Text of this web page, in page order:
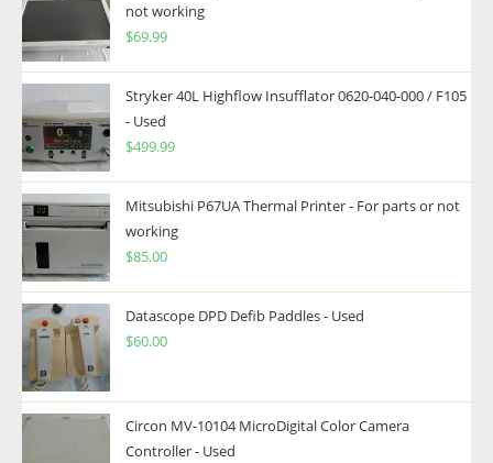
not working
$69.99
Stryker 40L Highflow Insufflator 0620-040-000 / F105
- Used
$499.99
Mitsubishi P67UA Thermal Printer - For parts or not
working
$85.00
Datascope DPD Defib Paddles - Used
$60.00
Circon MV-10104 MicroDigital Color Camera
Controller - Used